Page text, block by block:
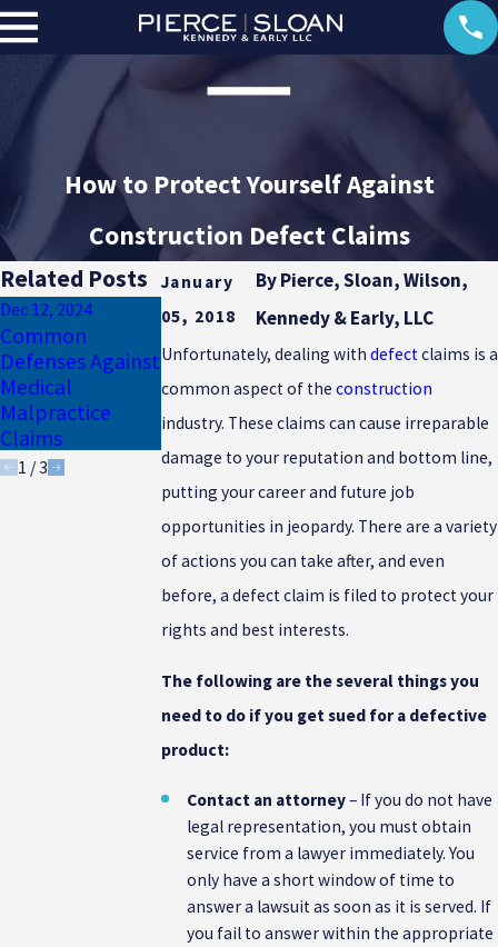
How to Protect Yourself Against
Construction Defect Claims
January
05, 2018
ByPierce, Sloan, Wilson,
Kennedy & Early, LLC
Unfortunately, dealing with defect claims is a
common aspect of the construction
industry. These claims can cause irreparable
damage to your reputation and bottom line,
putting your career and future job
opportunities in jeopardy. There are a variety
of actions you can take after, and even
before, a defect claim is filed to protect your
rights and best interests.
The following are the several things you
need to do if you get sued for a defective
product:
Contact an attorney– If you do not have
legal representation, you must obtain
service from a lawyer immediately. You
only have a short window of time to
answer a lawsuit as soon as it is served. If
you fail to answer within the appropriate
Related Posts
Dec 12, 2024
Common
Defenses Against
Medical
Malpractice
Claims
May 28, 2021
Five Quality
Product Liability
Lawsuits
Apr 21, 2021
Common
Defenses Against
a Medical
Malpractice
Claim
1 /3